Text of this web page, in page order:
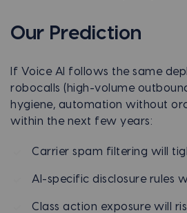
Our Prediction
If Voice AI follows the same
robocalls (high-volume
hygiene, automation without
within the next few years:
Carrier spam filtering will
AI-specific disclosure rules
Class action exposure will